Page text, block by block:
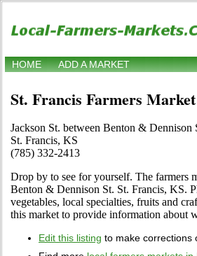
HOME ADD A MARKET
St. Francis Farmers Market
Jackson St. between Benton & Dennison
St. Francis, KS
(785) 332-2413
Drop by to see for yourself. The farmers
Benton & Dennison St. St. Francis, KS.
vegetables, local specialties, fruits and
this market to provide information about
Edit this listing to make corrections